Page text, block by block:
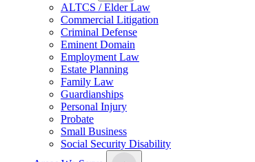
ALTCS / Elder Law
Commercial Litigation
Criminal Defense
Eminent Domain
Employment Law
Estate Planning
Family Law
Guardianships
Personal Injury
Probate
Small Business
Social Security Disability